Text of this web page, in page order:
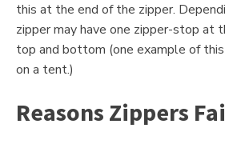
this at the end of the zipper.
zipper may have one zipper-stop
top and bottom (one example of
on a tent.)
Reasons Zippers